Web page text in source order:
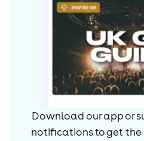
Download our app or
notifications to get